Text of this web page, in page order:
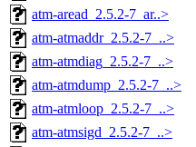
atm-aread_2.5.2-7_ar..>
atm-atmaddr_2.5.2-7_..>
atm-atmdiag_2.5.2-7_..>
atm-atmdump_2.5.2-7_..>
atm-atmloop_2.5.2-7_..>
atm-atmsigd_2.5.2-7_..>